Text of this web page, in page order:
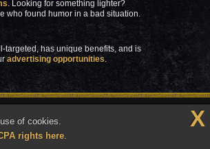
. Looking for something lighter?
who found humor in a bad situation.
targeted, has unique benefits, and is
advertising opportunities.
of cookies.
rights here.
X